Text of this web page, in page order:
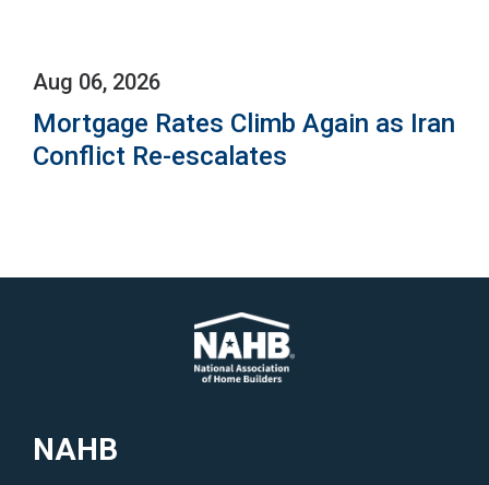
Aug 06, 2026
Mortgage Rates Climb Again as Iran
Conflict Re-escalates
NAHB